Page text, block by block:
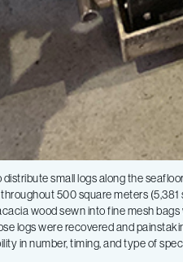
distribute small logs along the
500 square meters
wood sewn into fine mesh
logs were recovered and
in number, timing, and type of